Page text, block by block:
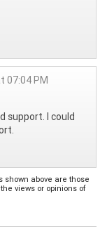
07:04 PM
support. I could
above are those
views or opinions of